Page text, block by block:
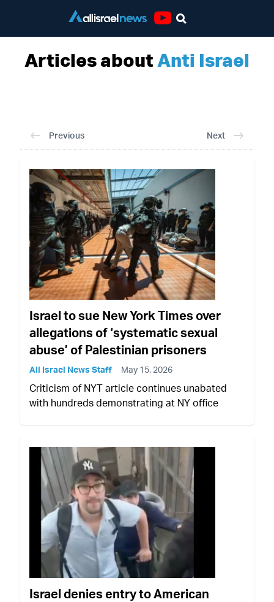
Articles aboutAnti Israel
Previous Next
Israel to sue New York Times over
allegations of ‘systematic sexual
abuse’ of Palestinian prisoners
All Israel News Staff May 15, 2026
Criticism of NYT article continues unabated
with hundreds demonstrating at NY office
Israel denies entry to American